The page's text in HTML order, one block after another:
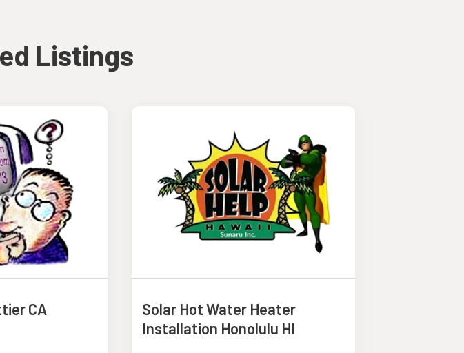
Listings
CA
Solar Hot Water Heater
Installation Honolulu HI